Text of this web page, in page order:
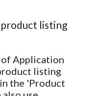
listing
of Application
listing
the 'Product